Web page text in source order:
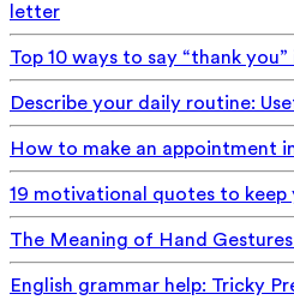
letter
Top 10 ways to say “thank you”
Describe your daily routine:
How to make an appointment
19 motivational quotes to keep
The Meaning of Hand
English grammar help: Tricky